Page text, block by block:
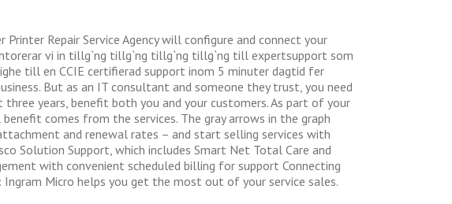
Repair Service Agency will configure and connect your
vi in tillg`ng tillg`ng tillg`ng tillg`ng till expertsupport som
till en CCIE certifierad support inom 5 minuter dagtid fer
But as an IT consultant and someone they trust, you need
years, benefit both you and your customers. As part of your
comes from the services. The gray arrows in the graph
and renewal rates – and start selling services with
Solution Support, which includes Smart Net Total Care and
with convenient scheduled billing for support Connecting
Micro helps you get the most out of your service sales.